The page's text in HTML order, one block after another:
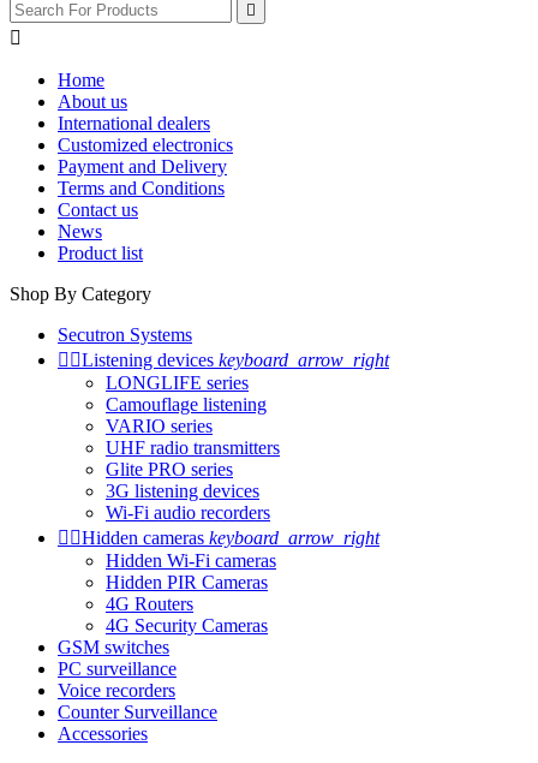


Home
About us
International dealers
Customized electronics
Payment and Delivery
Terms and Conditions
Contact us
News
Product list
Shop By Category
Secutron Systems
 Listening devices keyboard_arrow_right
LONGLIFE series
Camouflage listening
VARIO series
UHF radio transmitters
Glite PRO series
3G listening devices
Wi-Fi audio recorders
 Hidden cameras keyboard_arrow_right
Hidden Wi-Fi cameras
Hidden PIR Cameras
4G Routers
4G Security Cameras
GSM switches
PC surveillance
Voice recorders
Counter Surveillance
Accessories